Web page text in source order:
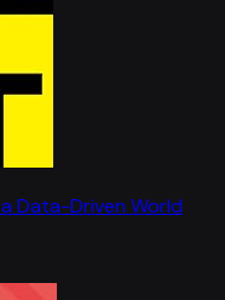
Data-Driven World